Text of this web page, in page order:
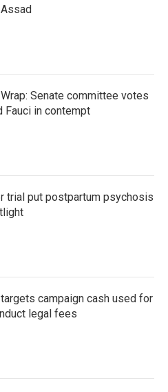
Senate committee votes
Fauci in contempt
trial put postpartum psychosis
campaign cash used for
legal fees